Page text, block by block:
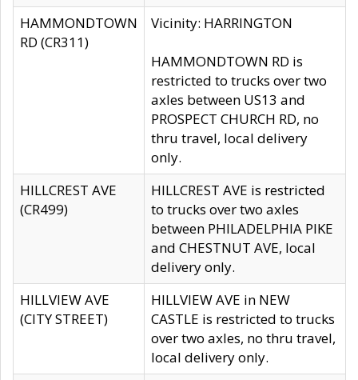
HAMMONDTOWN
RD (CR311)
Vicinity: HARRINGTON
HAMMONDTOWN RD is
restricted to trucks over two
axles between US13 and
PROSPECT CHURCH RD, no
thru travel, local delivery
only.
HILLCREST AVE
(CR499)
HILLCREST AVE is restricted
to trucks over two axles
between PHILADELPHIA PIKE
and CHESTNUT AVE, local
delivery only.
HILLVIEW AVE
(CITY STREET)
HILLVIEW AVE in NEW
CASTLE is restricted to trucks
over two axles, no thru travel,
local delivery only.